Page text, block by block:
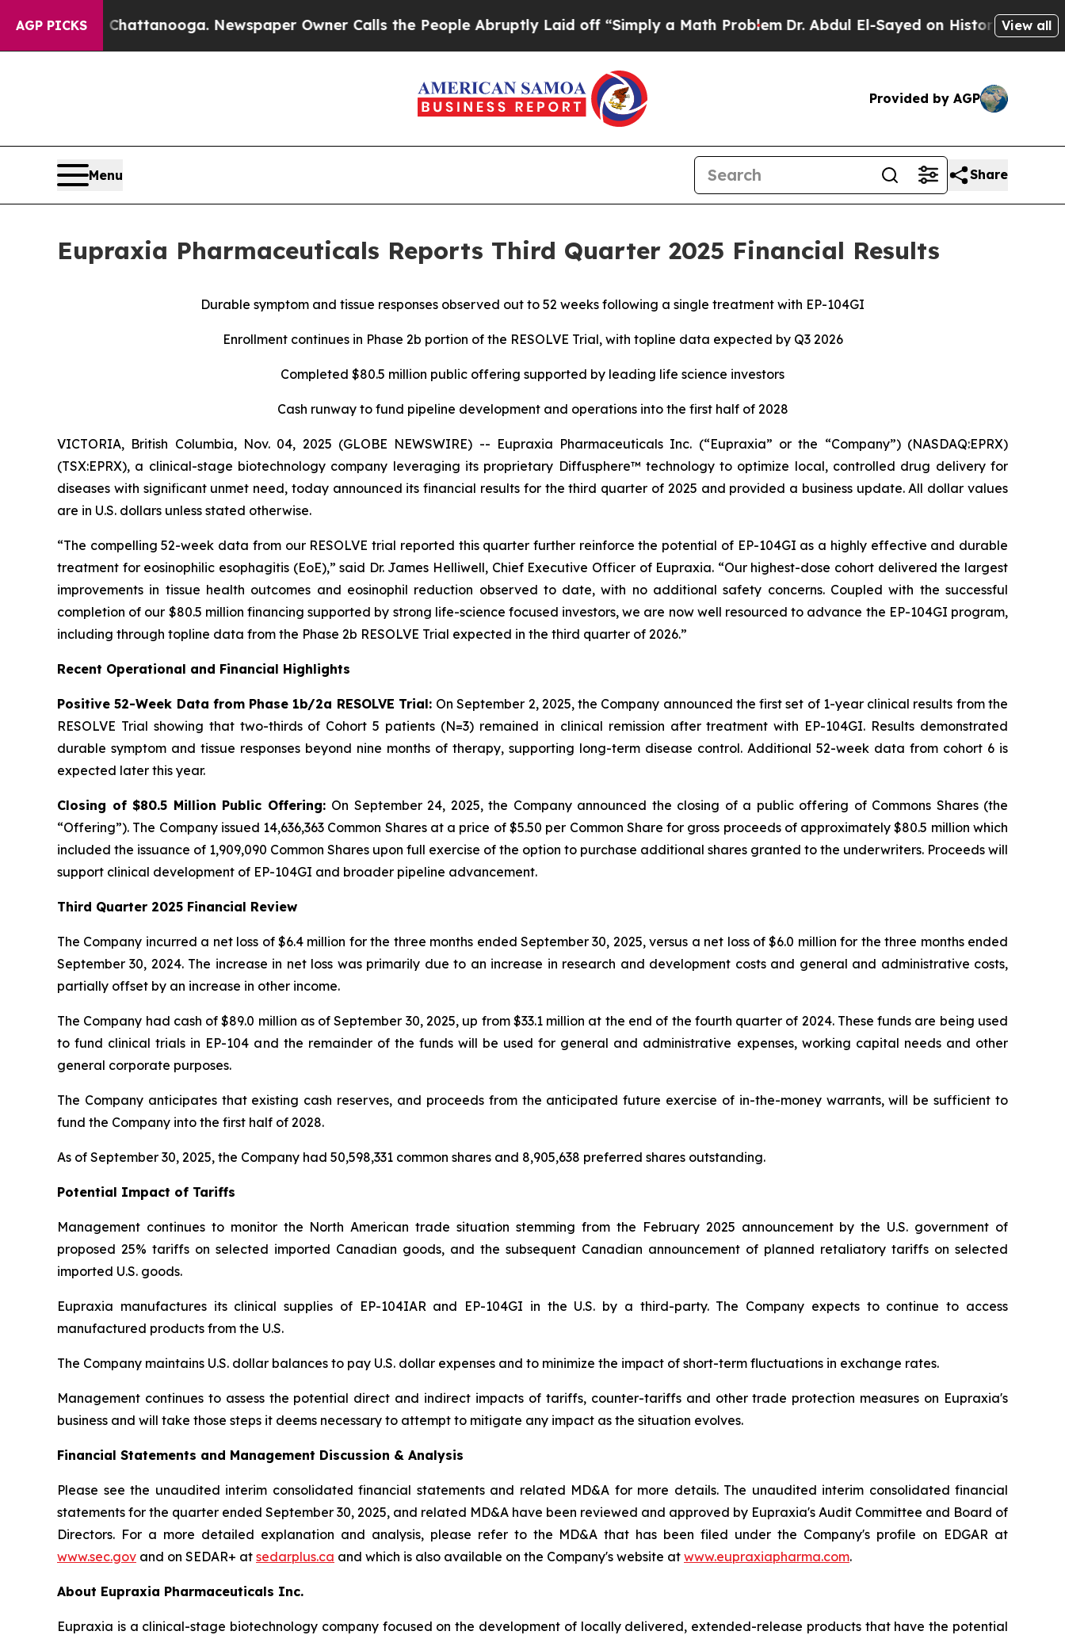
AGP PICKS
Chattanooga. Newspaper Owner Calls the People Abruptly Laid off “Simply a Math ProblemDr. Abdul El-Sayed on Historic Michigan Win:View all
Provided by AGP
Menu Share
Eupraxia Pharmaceuticals Reports Third Quarter 2025 Financial Results
Durable symptom and tissue responses observed out to 52 weeks following a single treatment with EP-104GI
Enrollment continues in Phase 2b portion of the RESOLVE Trial, with topline data expected by Q3 2026
Completed $80.5 million public offering supported by leading life science investors
Cash runway to fund pipeline development and operations into the first half of 2028
VICTORIA, British Columbia, Nov. 04, 2025 (GLOBE NEWSWIRE) -- Eupraxia Pharmaceuticals Inc. (“Eupraxia” or the “Company”) (NASDAQ:EPRX)
(TSX:EPRX), a clinical-stage biotechnology company leveraging its proprietary Diffusphere™ technology to optimize local, controlled drug delivery for
diseases with significant unmet need, today announced its financial results for the third quarter of 2025 and provided a business update. All dollar values
are in U.S. dollars unless stated otherwise.
“The compelling 52-week data from our RESOLVE trial reported this quarter further reinforce the potential of EP-104GI as a highly effective and durable
treatment for eosinophilic esophagitis (EoE),” said Dr. James Helliwell, Chief Executive Officer of Eupraxia. “Our highest-dose cohort delivered the largest
improvements in tissue health outcomes and eosinophil reduction observed to date, with no additional safety concerns. Coupled with the successful
completion of our $80.5 million financing supported by strong life-science focused investors, we are now well resourced to advance the EP-104GI program,
including through topline data from the Phase 2b RESOLVE Trial expected in the third quarter of 2026.”
Recent Operational and Financial Highlights
Positive 52-Week Data from Phase 1b/2a RESOLVE Trial: On September 2, 2025, the Company announced the first set of 1-year clinical results from the
RESOLVE Trial showing that two-thirds of Cohort 5 patients (N=3) remained in clinical remission after treatment with EP-104GI. Results demonstrated
durable symptom and tissue responses beyond nine months of therapy, supporting long-term disease control. Additional 52-week data from cohort 6 is
expected later this year.
Closing of $80.5 Million Public Offering: On September 24, 2025, the Company announced the closing of a public offering of Commons Shares (the
“Offering”). The Company issued 14,636,363 Common Shares at a price of $5.50 per Common Share for gross proceeds of approximately $80.5 million which
included the issuance of 1,909,090 Common Shares upon full exercise of the option to purchase additional shares granted to the underwriters. Proceeds will
support clinical development of EP-104GI and broader pipeline advancement.
Third Quarter 2025 Financial Review
The Company incurred a net loss of $6.4 million for the three months ended September 30, 2025, versus a net loss of $6.0 million for the three months ended
September 30, 2024. The increase in net loss was primarily due to an increase in research and development costs and general and administrative costs,
partially offset by an increase in other income.
The Company had cash of $89.0 million as of September 30, 2025, up from $33.1 million at the end of the fourth quarter of 2024. These funds are being used
to fund clinical trials in EP-104 and the remainder of the funds will be used for general and administrative expenses, working capital needs and other
general corporate purposes.
The Company anticipates that existing cash reserves, and proceeds from the anticipated future exercise of in-the-money warrants, will be sufficient to
fund the Company into the first half of 2028.
As of September 30, 2025, the Company had 50,598,331 common shares and 8,905,638 preferred shares outstanding.
Potential Impact of Tariffs
Management continues to monitor the North American trade situation stemming from the February 2025 announcement by the U.S. government of
proposed 25% tariffs on selected imported Canadian goods, and the subsequent Canadian announcement of planned retaliatory tariffs on selected
imported U.S. goods.
Eupraxia manufactures its clinical supplies of EP-104IAR and EP-104GI in the U.S. by a third-party. The Company expects to continue to access
manufactured products from the U.S.
The Company maintains U.S. dollar balances to pay U.S. dollar expenses and to minimize the impact of short-term fluctuations in exchange rates.
Management continues to assess the potential direct and indirect impacts of tariffs, counter-tariffs and other trade protection measures on Eupraxia's
business and will take those steps it deems necessary to attempt to mitigate any impact as the situation evolves.
Financial Statements and Management Discussion & Analysis
Please see the unaudited interim consolidated financial statements and related MD&A for more details. The unaudited interim consolidated financial
statements for the quarter ended September 30, 2025, and related MD&A have been reviewed and approved by Eupraxia's Audit Committee and Board of
Directors. For a more detailed explanation and analysis, please refer to the MD&A that has been filed under the Company's profile on EDGAR at
www.sec.gov and on SEDAR+ at sedarplus.ca and which is also available on the Company's website at www.eupraxiapharma.com.
About Eupraxia Pharmaceuticals Inc.
Eupraxia is a clinical-stage biotechnology company focused on the development of locally delivered, extended-release products that have the potential